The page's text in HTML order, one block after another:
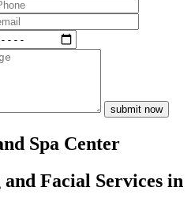
submit now
Spa Center
Facial Services in